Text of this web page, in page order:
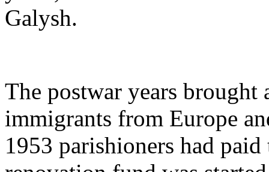
Galysh.
The postwar years
immigrants from Europe
1953 parishioners had